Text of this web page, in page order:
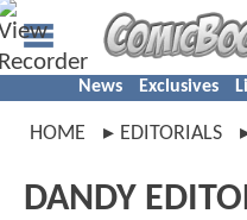
News Exclusives
HOME EDITORIALS
DANDY